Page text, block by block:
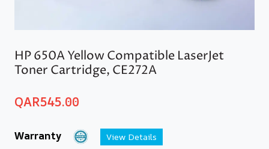
HP 650A Yellow Compatible LaserJet
Toner Cartridge, CE272A
QAR545.00
Warranty View Details